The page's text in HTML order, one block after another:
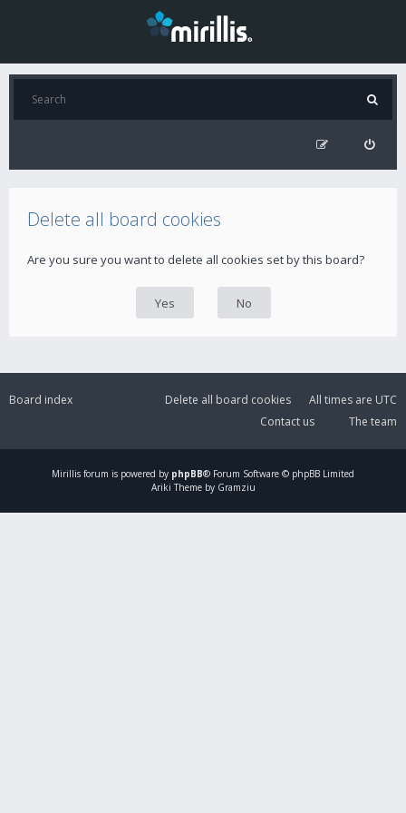
Delete all board cookies
Are you sure you want to delete all cookies set by this board?
Board index All times are UTC
Delete all board cookies
The team
Contact us
Mirillis forum is powered by phpBB® Forum Software © phpBB Limited
Ariki Theme by Gramziu